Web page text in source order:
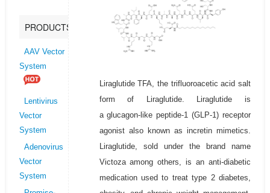
PRODUCTS
AAV Vector
System
Lentivirus
Vector
System
Adenovirus
Vector
System
Liraglutide TFA, the trifluoroacetic acid salt
form of Liraglutide. Liraglutide is
a glucagon-like peptide-1 (GLP-1) receptor
agonist also known as incretin mimetics.
Liraglutide, sold under the brand name
Victoza among others, is an anti-diabetic
medication used to treat type 2 diabetes,